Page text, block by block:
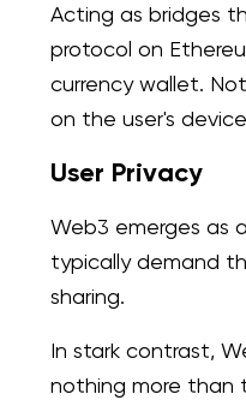
Acting as bridges
protocol on
currency wallet.
on the user's
User Privacy
Web3 emerges as
typically demand
sharing.
In stark contrast,
nothing more than